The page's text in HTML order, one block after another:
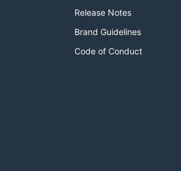
Release Notes
Brand Guidelines
Code of Conduct